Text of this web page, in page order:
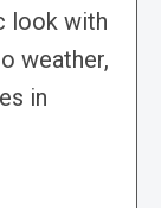
look with
weather,
in